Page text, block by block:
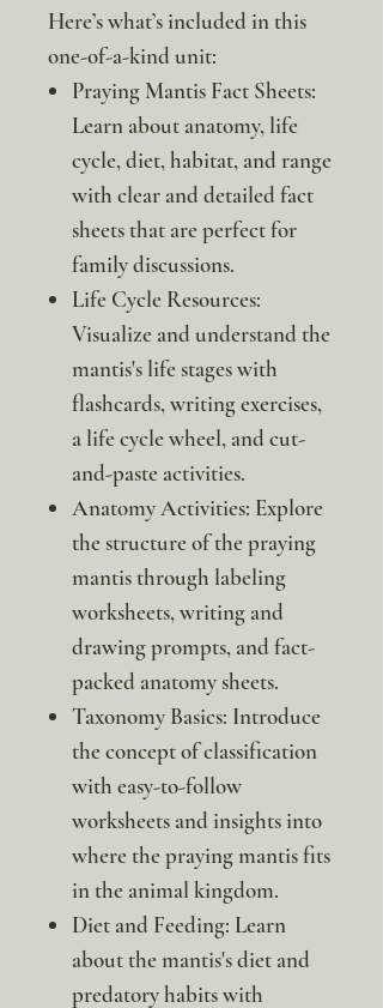
Here’s what’s included in this
one-of-a-kind unit:
Praying Mantis Fact Sheets:
Learn about anatomy, life
cycle, diet, habitat, and range
with clear and detailed fact
sheets that are perfect for
family discussions.
Life Cycle Resources:
Visualize and understand the
mantis's life stages with
flashcards, writing exercises,
a life cycle wheel, and cut-
and-paste activities.
Anatomy Activities: Explore
the structure of the praying
mantis through labeling
worksheets, writing and
drawing prompts, and fact-
packed anatomy sheets.
Taxonomy Basics: Introduce
the concept of classification
with easy-to-follow
worksheets and insights into
where the praying mantis fits
in the animal kingdom.
Diet and Feeding: Learn
about the mantis's diet and
predatory habits with